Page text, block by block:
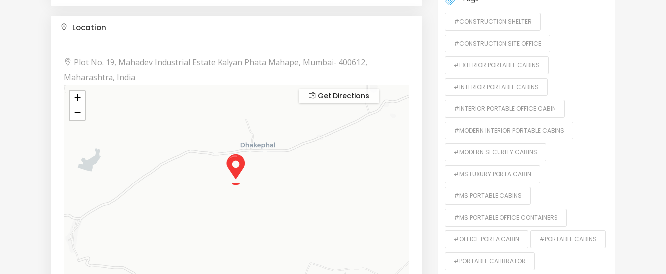
Location
Plot No. 19, Mahadev Industrial Estate Kalyan Phata Mahape, Mumbai- 400612,
Maharashtra, India
+
−
Get Directions
#CONSTRUCTION SHELTER
#CONSTRUCTION SITE OFFICE
#EXTERIOR PORTABLE CABINS
#INTERIOR PORTABLE CABINS
#INTERIOR PORTABLE OFFICE CABIN
#MODERN INTERIOR PORTABLE CABINS
#MODERN SECURITY CABINS
#MS LUXURY PORTA CABIN
#MS PORTABLE CABINS
#MS PORTABLE OFFICE CONTAINERS
#OFFICE PORTA CABIN #PORTABLE CABINS
#PORTABLE CALIBRATOR